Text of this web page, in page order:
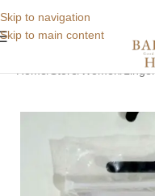
Skip to navigation
Skip to main content
Home Store Women